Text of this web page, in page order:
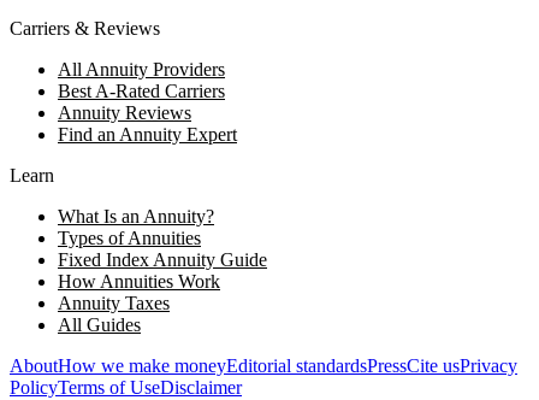
Carriers & Reviews
All Annuity Providers
Best A-Rated Carriers
Annuity Reviews
Find an Annuity Expert
Learn
What Is an Annuity?
Types of Annuities
Fixed Index Annuity Guide
How Annuities Work
Annuity Taxes
All Guides
AboutHow we make moneyEditorial standardsPressCite usPrivacy
PolicyTerms of UseDisclaimer